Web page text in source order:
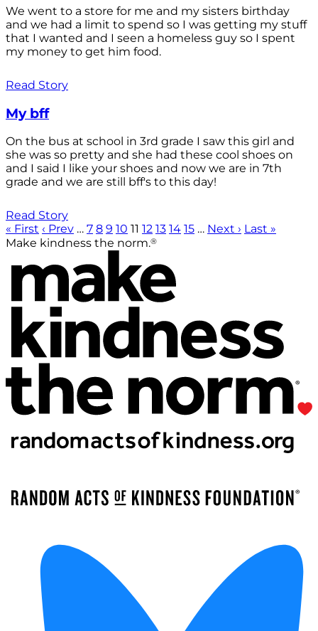
We went to a store for me and my sisters birthday
and we had a limit to spend so I was getting my stuff
that I wanted and I seen a homeless guy so I spent
my money to get him food.
Read Story
My bff
On the bus at school in 3rd grade I saw this girl and
she was so pretty and she had these cool shoes on
and I said I like your shoes and now we are in 7th
grade and we are still bff's to this day!
Read Story
« First ‹ Prev … 7 8 9 10 11 12 13 14 15 … Next › Last »
Make kindness the norm.®